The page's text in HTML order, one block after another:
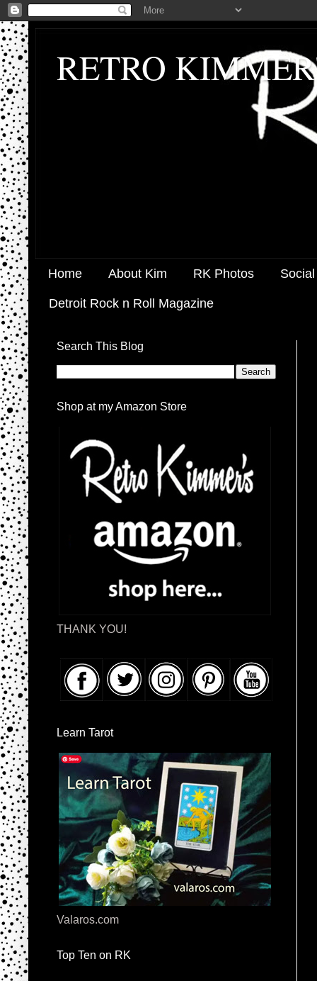
RETRO
Home About Kim RK Photos
Detroit Rock n Roll Magazine
Search This Blog
Shop at my Amazon Store
THANK YOU!
Learn Tarot
Valaros.com
Top Ten on RK